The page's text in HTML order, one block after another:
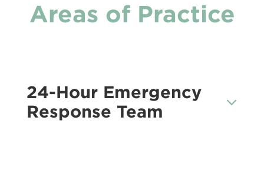
Areas of Practice
24-Hour Emergency
Response Team